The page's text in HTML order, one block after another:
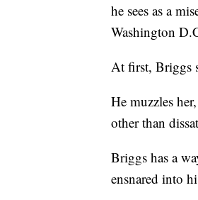
he sees as a
Washington
At first, Briggs
He muzzles
other than
Briggs has a
ensnared into